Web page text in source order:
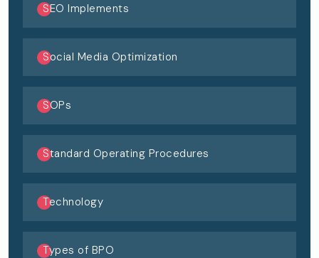
SEO Implements
Social Media Optimization
SOPs
Standard Operating Procedures
Technology
Types of BPO